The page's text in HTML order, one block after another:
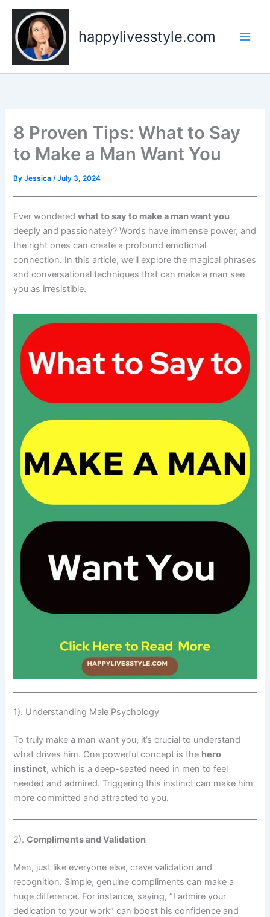
Skip
content
happylivesstyle.com
8 Proven Tips: What to Say
to Make a Man Want You
ByJessica/July 3, 2024
Ever wonderedwhat to say to make a man want you
deeply and passionately? Words have immense power, and
the right ones can create a profound emotional
connection. In this article, we’ll explore the magical phrases
and conversational techniques that can make a man see
you as irresistible.
1). Understanding Male Psychology
To truly make a man want you, it’s crucial to understand
what drives him. One powerful concept is the hero
instinct, which is a deep-seated need in men to feel
needed and admired. Triggering this instinct can make him
more committed and attracted to you.
2).Compliments and Validation
Men, just like everyone else, crave validation and
recognition. Simple, genuine compliments can make a
huge difference. For instance, saying, “I admire your
dedication to your work” can boost his confidence and